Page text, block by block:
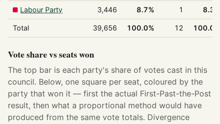
Labour Party 3,446 8.7% 1
Total 39,656 100.0% 12
Vote share vs seats won
The top bar is each party's share of votes cast in this
council. Below, one square per seat, coloured by the
party that won it — first the actual First-Past-the-Post
result, then what a proportional method would have
produced from the same vote totals. Divergence